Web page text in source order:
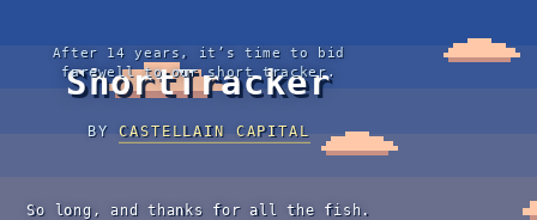
After 14 years, it’s time to bid
farewell to our short tracker.
ShortTracker
BYCASTELLAIN CAPITAL
So long, and thanks for all the fish.